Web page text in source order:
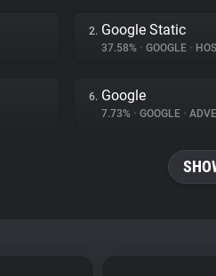
2. Google Static
37.58% • GOOGLE •
6. Google
7.73% • GOOGLE •